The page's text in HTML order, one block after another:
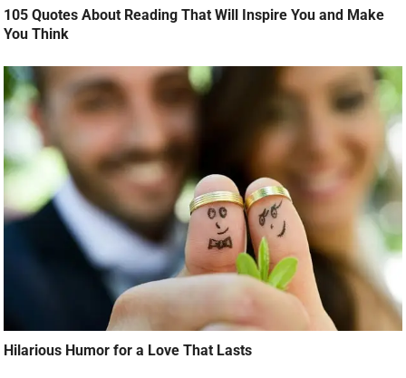
105 Quotes About Reading That Will Inspire You and Make
You Think
Hilarious Humor for a Love That Lasts